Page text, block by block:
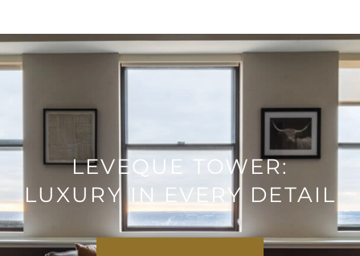
LEVEQUE TOWER:
LUXURY IN EVERY DETAIL